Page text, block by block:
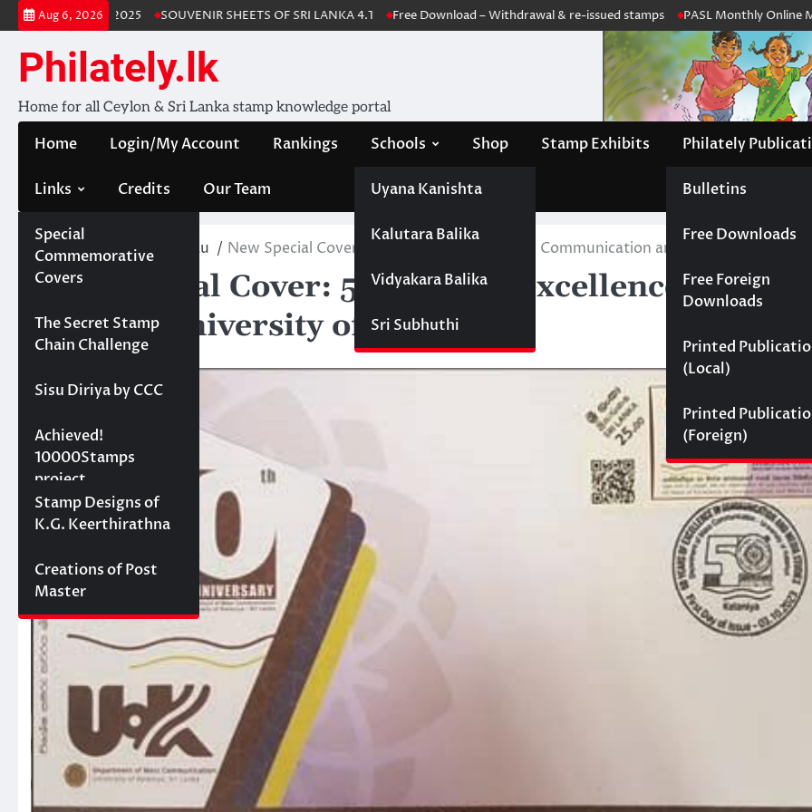
Skip
to
content
Aug 6, 2026
Stamp Album 2025 SOUVENIR SHEETS OF SRI LANKA 4.1 Free Download – Withdrawal & re-issued stamps PASL Monthly Online
Philately.lk
Home for all Ceylon & Sri Lanka stamp knowledge portal
Home Login/My Account Rankings Schools
Uyana Kanishta
Kalutara Balika
Vidyakara Balika
Sri Subhuthi
Shop Stamp Exhibits Philately
Bulletins
Free Downloads
Free Foreign
Downloads
Printed
(Local)
Printed
(Foreign)
Links
Special
Commemorative
Covers
Projects
The Secret Stamp
Chain Challenge
Sisu Diriya by CCC
10000 stamps in 100
days
Achieved!
10000Stamps
project
Concept Designs
Stamp Designs of
K.G. Keerthirathna
Creations of Post
Master
Credits Our Team
Home PhilatelicBureau New Special Cover: 50 years of excellence in Communication and media studies,
New Special Cover: 50 years of excellence in
studies, University of Kelaniya
October 3, 2023